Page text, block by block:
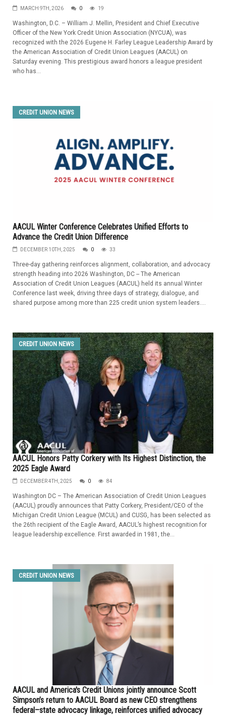
MARCH 9TH, 2026 0 19
Washington, D.C. – William J. Mellin, President and Chief Executive
Officer of the New York Credit Union Association (NYCUA), was
recognized with the 2026 Eugene H. Farley League Leadership Award by
the American Association of Credit Union Leagues (AACUL) on
Saturday evening. This prestigious award honors a league president
who has...
CREDIT UNION NEWS
AACUL Winter Conference Celebrates Unified Efforts to
Advance the Credit Union Difference
DECEMBER 10TH, 2025 0 33
Three-day gathering reinforces alignment, collaboration, and advocacy
strength heading into 2026 Washington, DC -- The American
Association of Credit Union Leagues (AACUL) held its annual Winter
Conference last week, driving three days of strategy, dialogue, and
shared purpose among more than 225 credit union system leaders....
CREDIT UNION NEWS
AACUL Honors Patty Corkery with Its Highest Distinction, the
2025 Eagle Award
DECEMBER 4TH, 2025 0 84
Washington DC – The American Association of Credit Union Leagues
(AACUL) proudly announces that Patty Corkery, President/CEO of the
Michigan Credit Union League (MCUL) and CUSG, has been selected as
the 26th recipient of the Eagle Award, AACUL’s highest recognition for
league leadership excellence. First awarded in 1981, the...
CREDIT UNION NEWS
AACUL and America's Credit Unions jointly announce Scott
Simpson’s return to AACUL Board as new CEO strengthens
federal–state advocacy linkage, reinforces unified advocacy